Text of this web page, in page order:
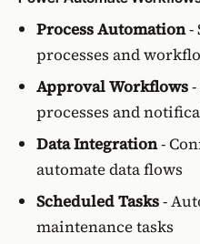
Process Automation-
processes and
Approval Workflows
processes and
Data Integration-
automate data flows
Scheduled Tasks-
maintenance tasks